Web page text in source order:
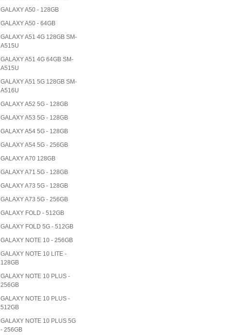
GALAXY A50 - 128GB
GALAXY A50 - 64GB
GALAXY A51 4G 128GB SM-
A515U
GALAXY A51 4G 64GB SM-
A515U
GALAXY A51 5G 128GB SM-
A516U
GALAXY A52 5G - 128GB
GALAXY A53 5G - 128GB
GALAXY A54 5G - 128GB
GALAXY A54 5G - 256GB
GALAXY A70 128GB
GALAXY A71 5G - 128GB
GALAXY A73 5G - 128GB
GALAXY A73 5G - 256GB
GALAXY FOLD - 512GB
GALAXY FOLD 5G - 512GB
GALAXY NOTE 10 - 256GB
GALAXY NOTE 10 LITE -
128GB
GALAXY NOTE 10 PLUS -
256GB
GALAXY NOTE 10 PLUS -
512GB
GALAXY NOTE 10 PLUS 5G
- 256GB